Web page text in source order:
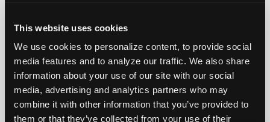
This website uses cookies
We use cookies to personalize content, to provide social
media features and to analyze our traffic. We also share
information about your use of our site with our social
media, advertising and analytics partners who may
combine it with other information that you’ve provided to
them or that they’ve collected from your use of their
My
Marketplace
Chat
Pricing
About
Us
Join iATN to read this message and others
Vehicle Owners:
Find a nearby iATN member to repair your vehicle
Members Only Repair Shops
Join iATN
Video Help